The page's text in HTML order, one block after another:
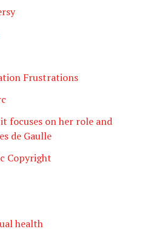
Frustrations
focuses on her role and
de Gaulle
Copyright
health